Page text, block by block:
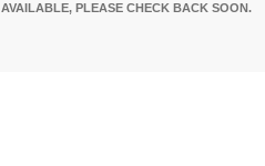
PLEASE CHECK BACK SOON.